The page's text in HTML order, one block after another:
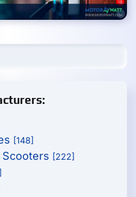
[148]
Scooters [222]